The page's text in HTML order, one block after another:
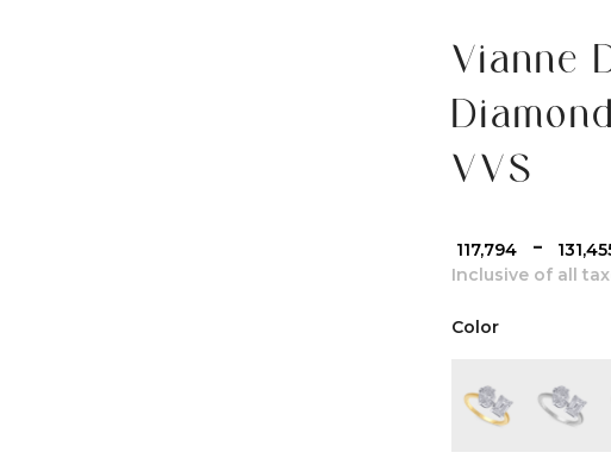
Vianne
VVS
₹ 117,794 -
₹
Inclusive of all
Color
color:Yellow